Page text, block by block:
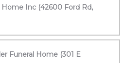
Home Inc (42600 Ford Rd,
Funeral Home (301 E